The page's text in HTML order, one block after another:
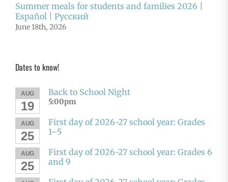
Summer meals for students and families 2026 |
Español | Русский
June 18th, 2026
Dates to know!
AUG
19
Back to School Night
5:00pm
AUG
25
First day of 2026-27 school year: Grades
1–5
AUG
25
First day of 2026-27 school year: Grades 6
and 9